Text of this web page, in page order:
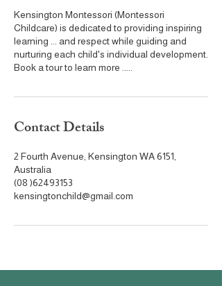
Kensington Montessori (Montessori
Childcare) is dedicated to providing inspiring
learning ... and respect while guiding and
nurturing each child's individual development.
Book a tour to learn more .....
Contact Details
2 Fourth Avenue, Kensington WA 6151,
Australia
(08 )62493153
kensingtonchild@gmail.com